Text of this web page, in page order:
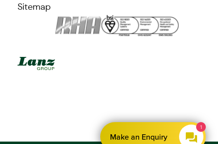
Sitemap
1
Make an Enquiry